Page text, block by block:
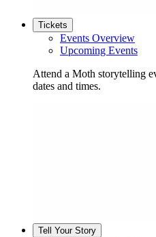
Tickets
Events Overview
Upcoming Events
Attend a Moth storytelling
dates and times.
Tell Your Story